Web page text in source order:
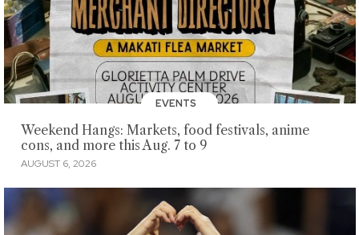
EVENTS
Weekend Hangs: Markets, food festivals, anime
cons, and more this Aug. 7 to 9
AUGUST 6, 2026